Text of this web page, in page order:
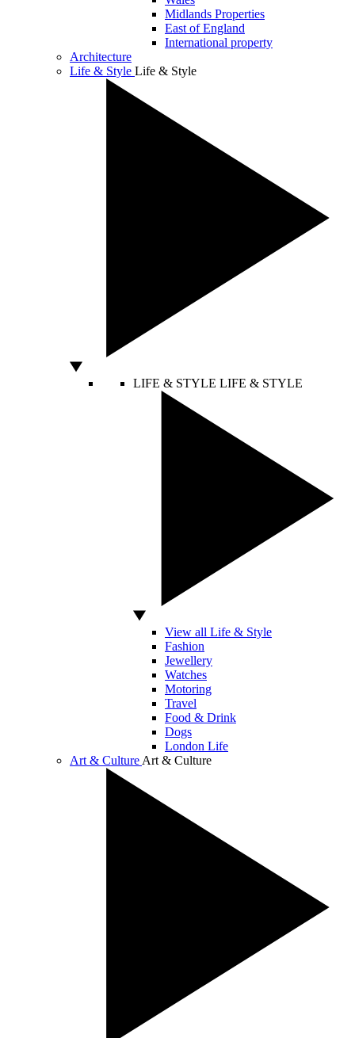
Midlands Properties
East of England
International property
Architecture
Life & Style Life & Style
LIFE & STYLE LIFE & STYLE
View all Life & Style
Fashion
Jewellery
Watches
Motoring
Travel
Food & Drink
Dogs
London Life
Art & Culture Art & Culture